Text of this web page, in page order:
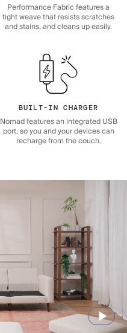
Performance Fabric features a
tight weave that resists scratches
and stains, and cleans up easily.
BUILT-IN CHARGER
Nomad features an integrated USB
port, so you and your devices can
recharge from the couch.